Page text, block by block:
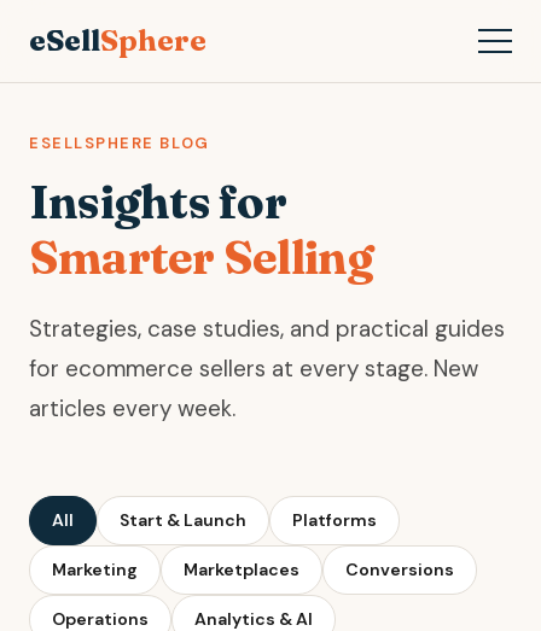
eSellSphere
ESELLSPHERE BLOG
Insights for
Smarter Selling
Strategies, case studies, and practical guides
for ecommerce sellers at every stage. New
articles every week.
All Start & Launch Platforms
Marketing Marketplaces Conversions
Operations Analytics & AI